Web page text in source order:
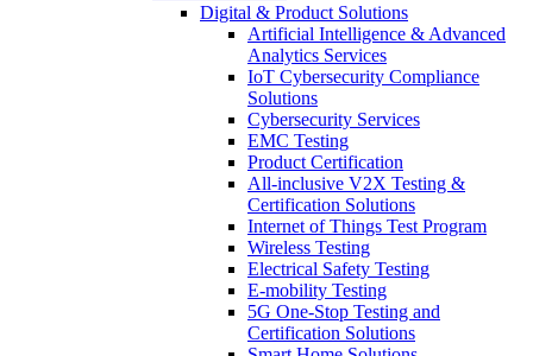
Digital & Product Solutions
Artificial Intelligence & Advanced
Analytics Services
IoT Cybersecurity Compliance
Solutions
Cybersecurity Services
EMC Testing
Product Certification
All-inclusive V2X Testing &
Certification Solutions
Internet of Things Test Program
Wireless Testing
Electrical Safety Testing
E-mobility Testing
5G One-Stop Testing and
Certification Solutions